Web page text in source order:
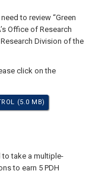
to review “Green
Office of Research
Division of the
click on the
(5.0 MB)
to take a multiple-
to earn 5 PDH